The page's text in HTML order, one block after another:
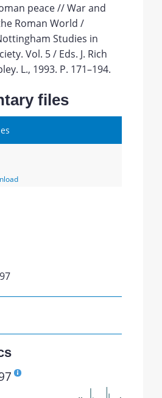
peace // War and
Roman World /
Studies in
Vol. 5 / Eds. J. Rich
L., 1993. P. 171–194.
files